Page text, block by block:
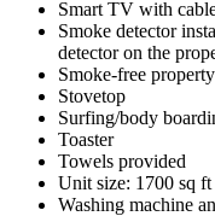
Smart TV with
Smoke detector
detector on the
Smoke-free property
Stovetop
Surfing/body
Toaster
Towels provided
Unit size: 1700 sq
Washing machine